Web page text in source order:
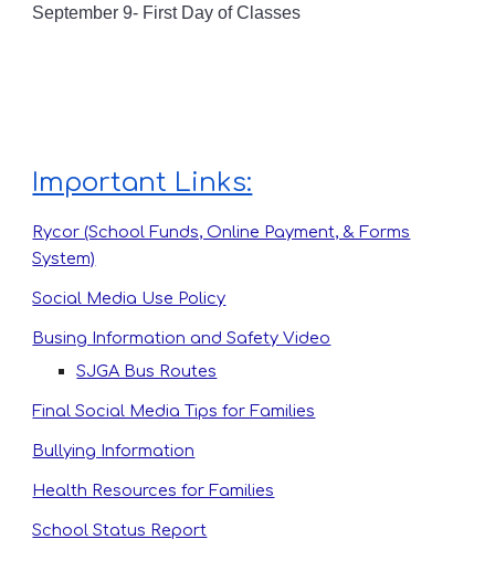
September 9- First Day of Classes
Important Links:
Rycor (School Funds, Online Payment, & Forms
System)
Social Media Use Policy
Busing Information and Safety Video
SJGA Bus Routes
Final Social Media Tips for Families
Bullying Information
Health Resources for Families
School Status Report